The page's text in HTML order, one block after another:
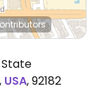
, USA,92182